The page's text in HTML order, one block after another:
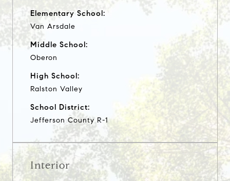
Elementary School:
Van Arsdale
Middle School:
Oberon
High School:
Ralston Valley
School District:
Jefferson County R-1
Interior